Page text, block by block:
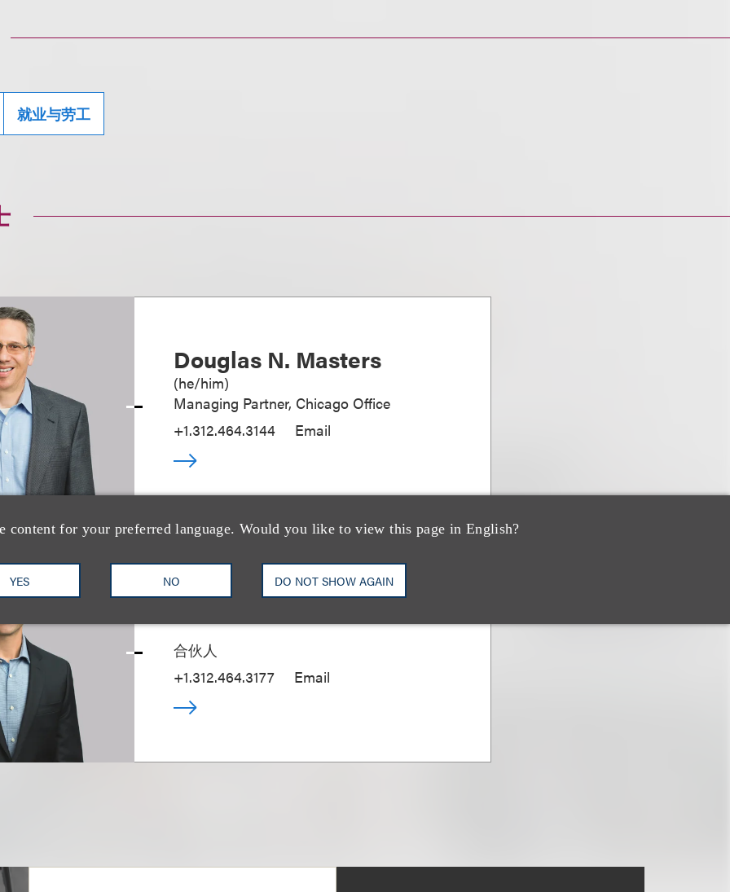
content for your preferred language. Would you like to view this page in English?
YES NO DO NOT SHOW AGAIN
就业与劳工
Douglas N. Masters
(he/him)
Managing Partner, Chicago Office
+1.312.464.3144
Email
Seth A. Rose
合伙人
+1.312.464.3177
Email